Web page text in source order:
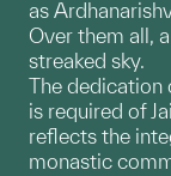
as
Over them all,
streaked sky.
The dedication
is required of
reflects the
monastic